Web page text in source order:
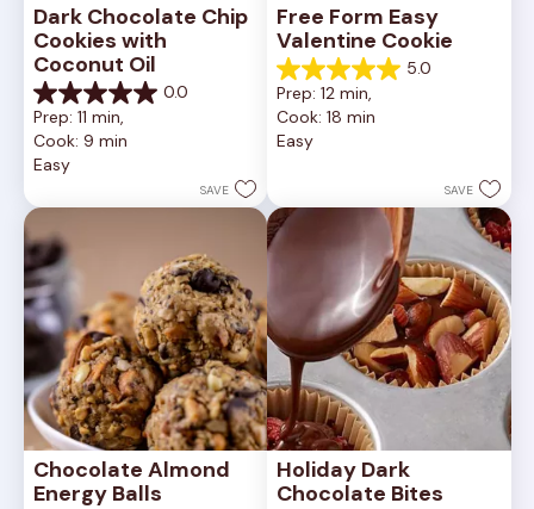
Dark Chocolate Chip
Cookies with
Coconut Oil
0.0
0.0
out
of
5
Prep: 11 min,
Cook: 9 min
Easy
SAVE
Free Form Easy
Valentine Cookie
5.0
5.0
out
of
5
review
Prep: 12 min,
Cook: 18 min
Easy
SAVE
Chocolate Almond
Energy Balls
Holiday Dark
Chocolate Bites